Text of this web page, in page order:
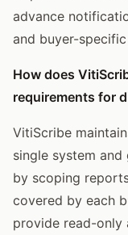
advance
and buyer-
How does
requirements for
VitiScribe
single system
by scoping
covered by each
provide read-only